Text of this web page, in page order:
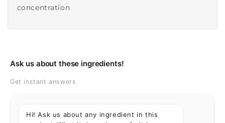
concentration
Ask us about these ingredients!
Get instant answers
Hi! Ask us about any ingredient in this